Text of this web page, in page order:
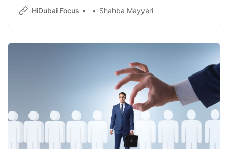
firm on the mainland, here’s how to hire smart, stay
HiDubai Focus Shahba Mayyeri